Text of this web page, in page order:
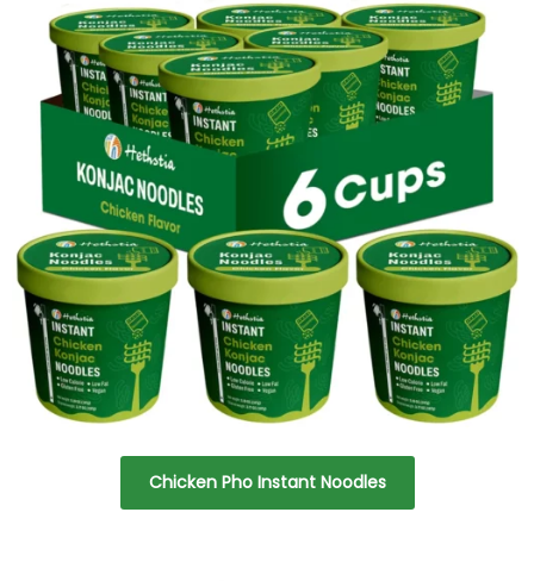
Chicken Pho Instant Noodles